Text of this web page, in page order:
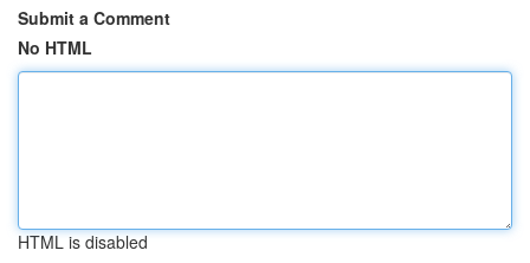
Submit a Comment
No HTML
HTML is disabled